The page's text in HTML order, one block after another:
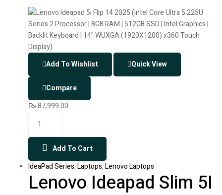
Add To Wishlist Quick View
Compare
₨87,999.00
Add To Cart
IdeaPad Series,Laptops,Lenovo Laptops
Lenovo Ideapad Slim 5I